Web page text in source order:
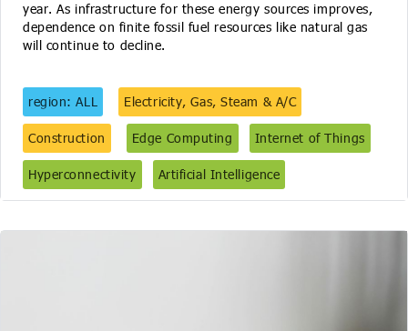
year. As infrastructure for these energy sources improves,
dependence on finite fossil fuel resources like natural gas
will continue to decline.
region: ALL
Electricity, Gas, Steam & A/C
Construction
Edge Computing
Internet of Things
Hyperconnectivity
Artificial Intelligence